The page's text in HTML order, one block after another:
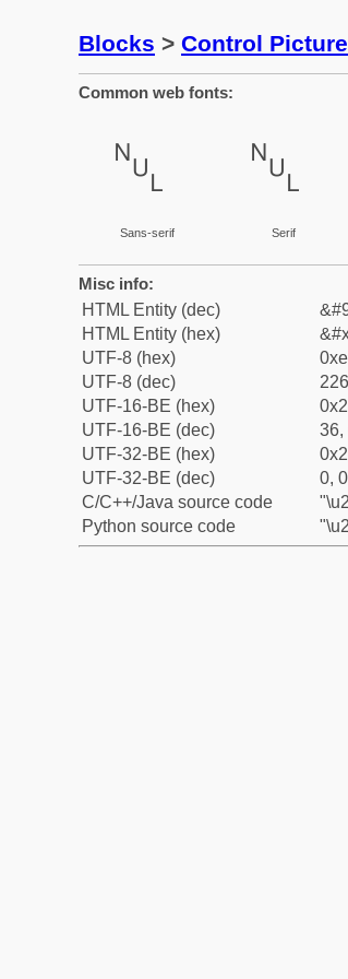
Blocks > Control
Common web fonts:
␀
Sans-serif
␀
Serif
Misc info:
HTML Entity (dec)
HTML Entity (hex)
UTF-8 (hex)
UTF-8 (dec)
UTF-16-BE (hex)
UTF-16-BE (dec)
36,
UTF-32-BE (hex)
UTF-32-BE (dec)
0,
C/C++/Java source code
Python source code